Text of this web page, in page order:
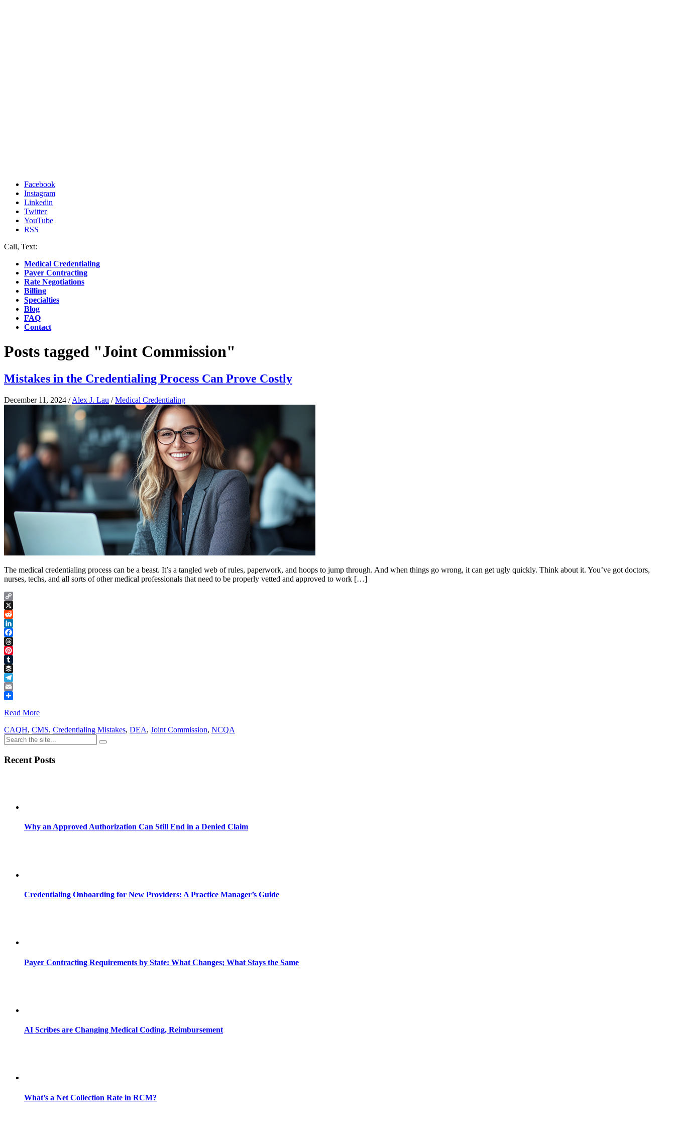
Facebook
Instagram
Linkedin
Twitter
YouTube
RSS
Call, Text:
Medical Credentialing
Payer Contracting
Rate Negotiations
Billing
Specialties
Blog
FAQ
Contact
Posts tagged "Joint Commission"
Mistakes in the Credentialing Process Can Prove Costly
December 11, 2024 /Alex J. Lau /Medical Credentialing
The medical credentialing process can be a beast. It’s a tangled web of rules, paperwork, and hoops to jump through. And when things go wrong, it can get ugly quickly. Think about it. You’ve got doctors,
nurses, techs, and all sorts of other medical professionals that need to be properly vetted and approved to work […]
Copy
Link
X
Reddit
LinkedIn
Facebook
Threads
Pinterest
Tumblr
Buffer
Telegram
Email
Read More
CAQH, CMS, Credentialing Mistakes, DEA, Joint Commission, NCQA
Recent Posts
Why an Approved Authorization Can Still End in a Denied Claim
Credentialing Onboarding for New Providers: A Practice Manager’s Guide
Payer Contracting Requirements by State: What Changes; What Stays the Same
AI Scribes are Changing Medical Coding, Reimbursement
What’s a Net Collection Rate in RCM?